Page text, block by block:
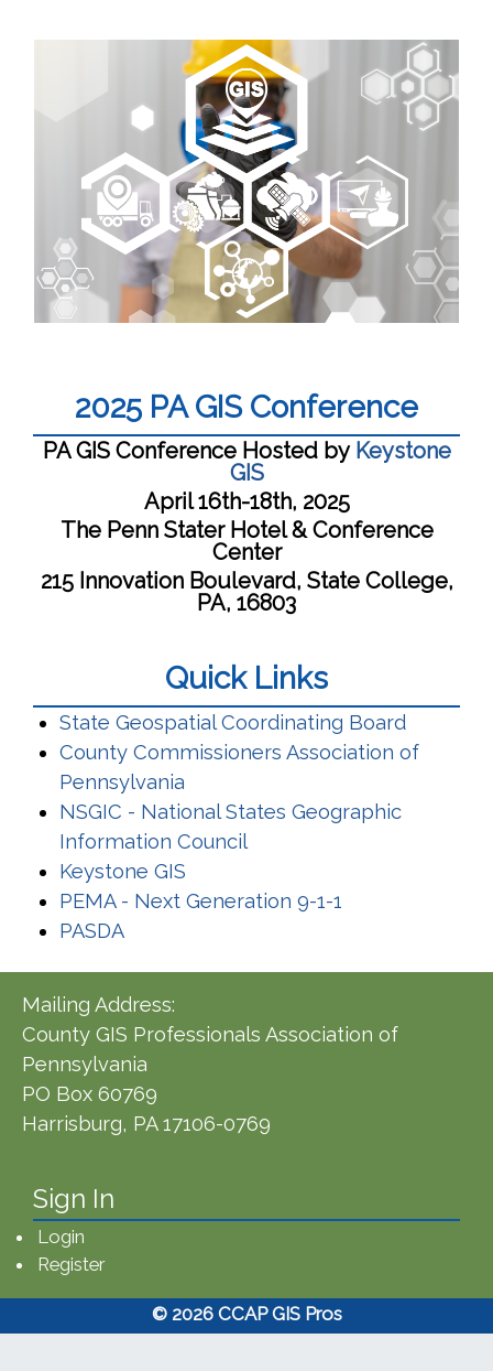
2025 PA GIS Conference
PA GIS Conference Hosted by Keystone
GIS
April 16th-18th, 2025
The Penn Stater Hotel & Conference
Center
215 Innovation Boulevard, State College,
PA, 16803
Quick Links
State Geospatial Coordinating Board
County Commissioners Association of
Pennsylvania
NSGIC - National States Geographic
Information Council
Keystone GIS
PEMA - Next Generation 9-1-1
PASDA(opens in a new window)
Mailing Address:
County GIS Professionals Association of
Pennsylvania
PO Box 60769
Harrisburg, PA 17106-0769
Sign In
Login
Register
© 2026 CCAP GIS Pros